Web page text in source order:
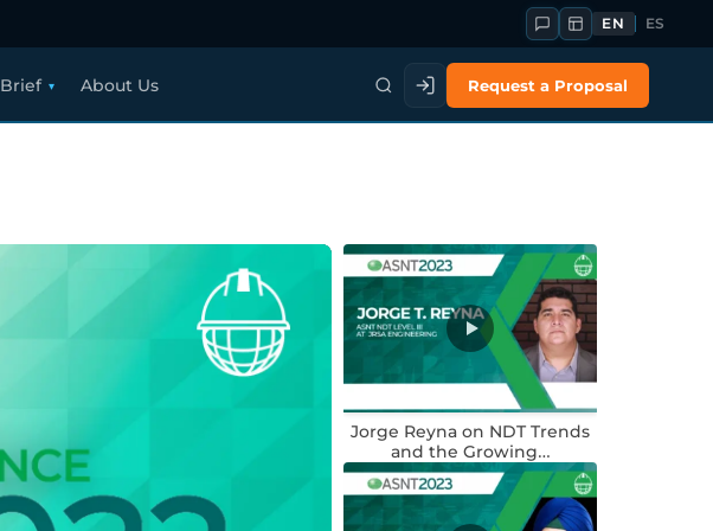
EN ES
Brief About Us Request a Proposal
Jorge Reyna on NDT Trends
and the Growing…